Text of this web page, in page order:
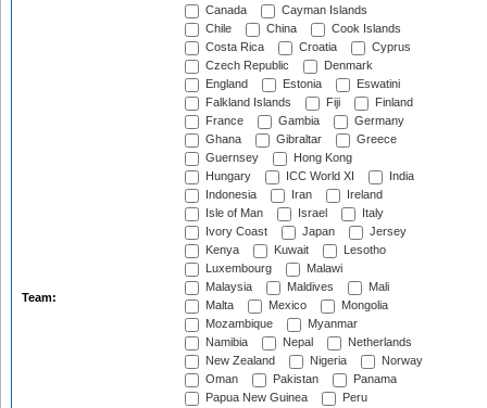
Team:
Canada
Cayman Islands
Chile
China
Cook Islands
Costa Rica
Croatia
Cyprus
Czech Republic
Denmark
England
Estonia
Eswatini
Falkland Islands
Fiji
Finland
France
Gambia
Germany
Ghana
Gibraltar
Greece
Guernsey
Hong Kong
Hungary
ICC World XI
India
Indonesia
Iran
Ireland
Isle of Man
Israel
Italy
Ivory Coast
Japan
Jersey
Kenya
Kuwait
Lesotho
Luxembourg
Malawi
Malaysia
Maldives
Mali
Malta
Mexico
Mongolia
Mozambique
Myanmar
Namibia
Nepal
Netherlands
New Zealand
Nigeria
Norway
Oman
Pakistan
Panama
Papua New Guinea
Peru